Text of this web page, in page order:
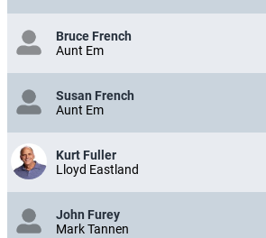
Bruce French
Aunt Em
Susan French
Aunt Em
Kurt Fuller
Lloyd Eastland
John Furey
Mark Tannen